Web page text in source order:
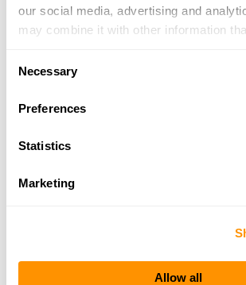
our social media, advertising and
may combine it with other information
of their services.
Necessary
Preferences
Statistics
Marketing
Allow all